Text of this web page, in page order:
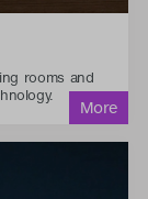
rooms and